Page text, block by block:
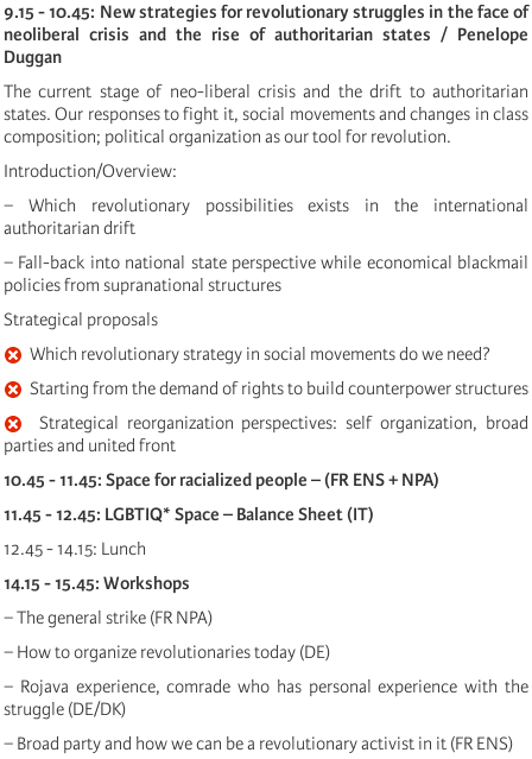
9.15 - 10.45: New strategies for revolutionary struggles in the face of
neoliberal crisis and the rise of authoritarian states / Penelope
Duggan
The current stage of neo-liberal crisis and the drift to authoritarian
states. Our responses to fight it, social movements and changes in class
composition; political organization as our tool for revolution.
Introduction/Overview:
− Which revolutionary possibilities exists in the international
authoritarian drift
− Fall-back into national state perspective while economical blackmail
policies from supranational structures
Strategical proposals
Which revolutionary strategy in social movements do we need?
Starting from the demand of rights to build counterpower structures
Strategical reorganization perspectives: self organization, broad
parties and united front
10.45 - 11.45: Space for racialized people – (FR ENS + NPA)
11.45 - 12.45: LGBTIQ* Space – Balance Sheet (IT)
12.45 - 14.15: Lunch
14.15 - 15.45: Workshops
− The general strike (FR NPA)
− How to organize revolutionaries today (DE)
− Rojava experience, comrade who has personal experience with the
struggle (DE/DK)
− Broad party and how we can be a revolutionary activist in it (FR ENS)